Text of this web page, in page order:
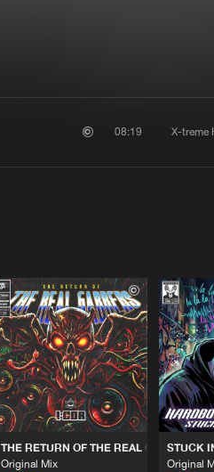
08:19 X-treme
THE RETURN OF THE REAL GABBERS
Original Mix
STUCK
Original